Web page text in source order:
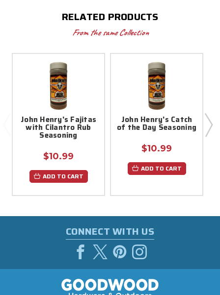
RELATED PRODUCTS
From the same Collection
John Henry's Fajitas
with Cilantro Rub
Seasoning
$10.99
ADD TO CART
John Henry's Catch
of the Day Seasoning
$10.99
ADD TO CART
CONNECT WITH US